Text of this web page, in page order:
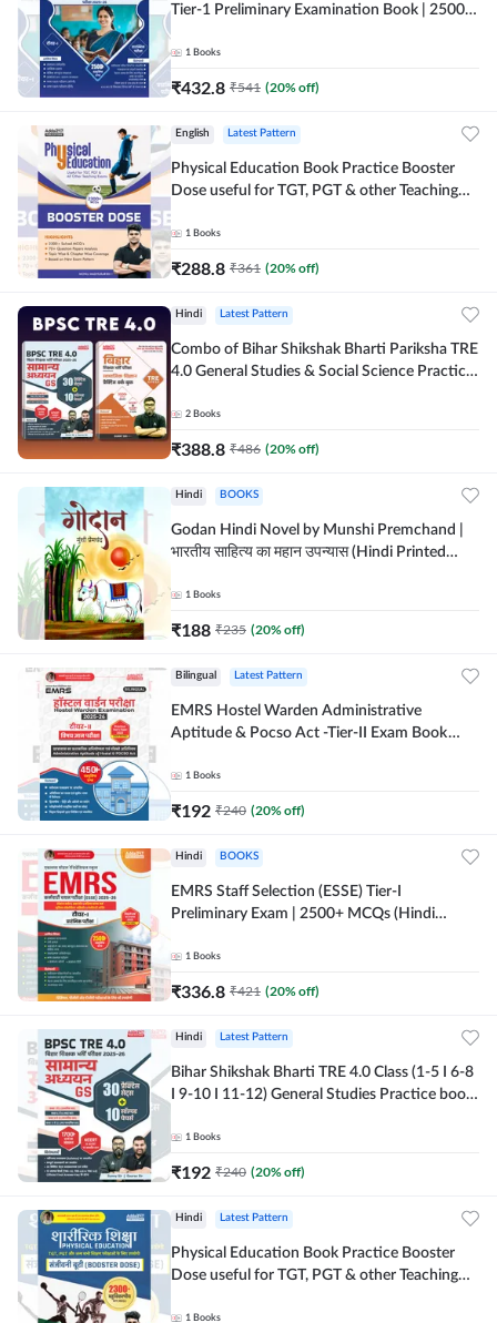
Tier-1 Preliminary Examination Book | 2500+
1 Books
₹432.8 ₹541 (20% off)
English Latest Pattern
Physical Education Book Practice Booster
Dose useful for TGT, PGT & other Teaching
Edition) by Adda247
1 Books
₹288.8 ₹361 (20% off)
Hindi Latest Pattern
Combo of Bihar Shikshak Bharti Pariksha TRE
4.0 General Studies & Social Science Practice
Adda247
2 Books
₹388.8 ₹486 (20% off)
Hindi BOOKS
Godan Hindi Novel by Munshi Premchand |
भारतीय साहित्य का महान उपन्यास (Hindi Printed
1 Books
₹188 ₹235 (20% off)
Bilingual Latest Pattern
EMRS Hostel Warden Administrative
Aptitude & Pocso Act -Tier-II Exam Book
1 Books
₹192 ₹240 (20% off)
Hindi BOOKS
EMRS Staff Selection (ESSE) Tier-I
Preliminary Exam | 2500+ MCQs (Hindi
1 Books
₹336.8 ₹421 (20% off)
Hindi Latest Pattern
Bihar Shikshak Bharti TRE 4.0 Class (1-5 I 6-8
I 9-10 I 11-12) General Studies Practice book
Adda247
1 Books
₹192 ₹240 (20% off)
Hindi Latest Pattern
Physical Education Book Practice Booster
Dose useful for TGT, PGT & other Teaching
by Adda247
1 Books